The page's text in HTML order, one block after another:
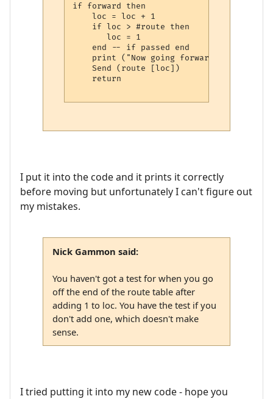
if forward then
    loc = loc + 1
    if loc > #route then
       loc = 1
    end -- if passed end
print ("Now going forward using",
    Send (route [loc])
    return
I put it into the code and it prints it correctly
before moving but unfortunately I can't figure out
my mistakes.
Nick Gammon said:
You haven't got a test for when you go
off the end of the route table after
adding 1 to loc. You have the test if you
don't add one, which doesn't make
sense.
I tried putting it into my new code - hope you